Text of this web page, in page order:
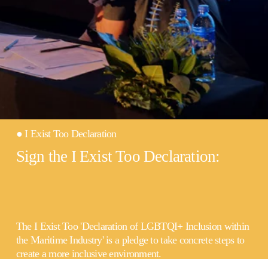
● I Exist Too Declaration
Sign the I Exist Too Declaration:
The I Exist Too 'Declaration of LGBTQI+ Inclusion within
the Maritime Industry' is a pledge to take concrete steps to
create a more inclusive environment.